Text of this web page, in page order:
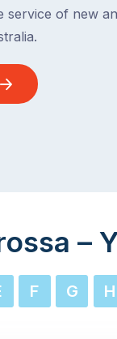
service of new
–
F G H